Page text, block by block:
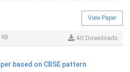
View Paper
40 Downloads
based on CBSE pattern